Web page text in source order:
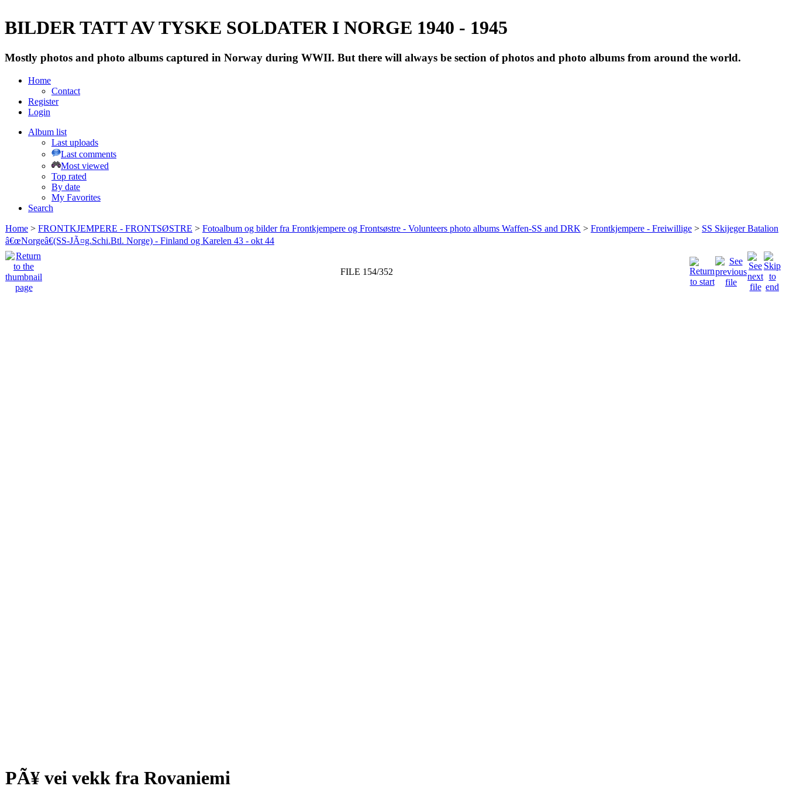
BILDER TATT AV TYSKE SOLDATER I NORGE 1940 - 1945
Mostly photos and photo albums captured in Norway during WWII. But there will always be section of photos and photo albums from around the world.
Home
Contact
Register
Login
Album list
Last uploads
Last comments
Most viewed
Top rated
By date
My Favorites
Search
Home > FRONTKJEMPERE - FRONTSØSTRE > Fotoalbum og bilder fra Frontkjempere og Frontsøstre - Volunteers photo albums Waffen-SS and DRK > Frontkjempere - Freiwillige > SS Skijeger Batalion
â€œNorgeâ€(SS-JÃ¤g.Schi.Btl. Norge) - Finland og Karelen 43 - okt 44
FILE 154/352
PÃ¥ vei vekk fra Rovaniemi